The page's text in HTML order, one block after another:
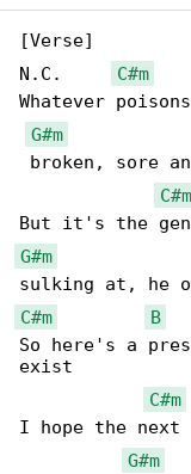
[Verse]
N.C.
C#m
Whatever
G#m
broken, sore
C#m
G#m
C#m
B
So here's a
exist
C#m
I hope the next
G#m